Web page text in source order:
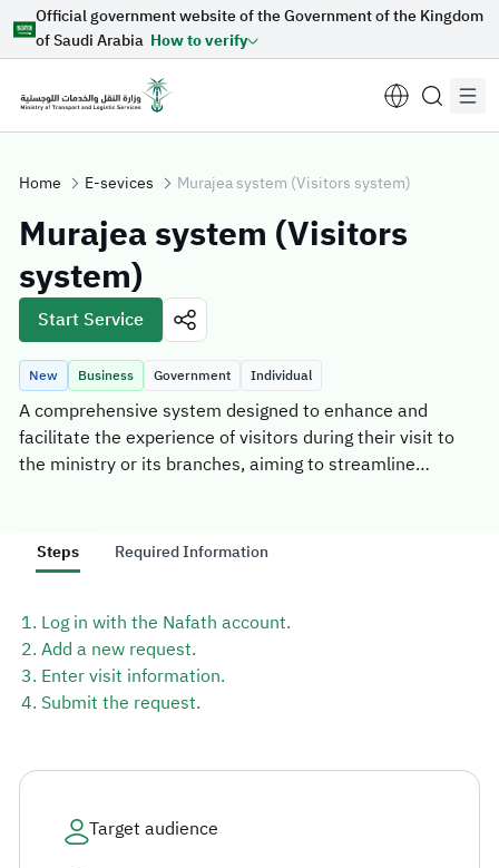
Skip to Main Content
Official government website of the Government of the Kingdom
of Saudi Arabia How to verify
Suggestions for you
Loading...
Explore topics
News E-services
About Minister
Explore topics
E-services News
Home E-sevices Murajea system (Visitors system)
Murajea system (Visitors
system)
Start Service
New Business Government Individual
A comprehensive system designed to enhance and
facilitate the experience of visitors during their visit to
the ministry or its branches, aiming to streamline
Steps Required Information
Log in with the Nafath account.
Add a new request.
Enter visit information.
Submit the request.
Target audience